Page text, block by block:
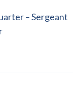
– Sergeant